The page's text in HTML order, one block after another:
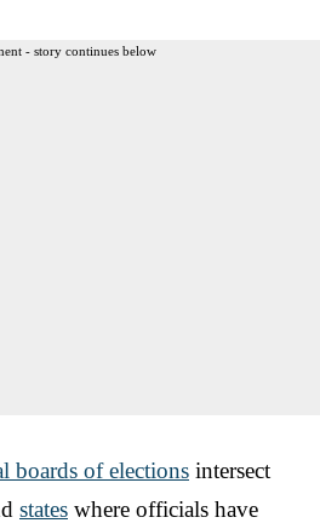
- story continues below
boards of elections intersect
states where officials have